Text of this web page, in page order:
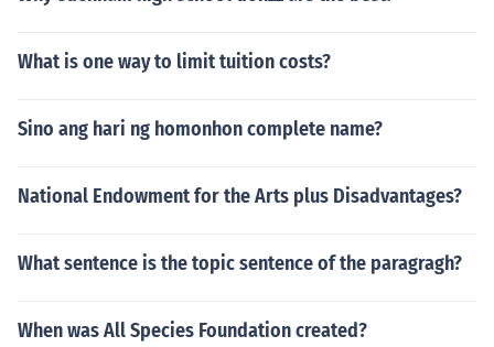
What is one way to limit tuition costs?
Sino ang hari ng homonhon complete name?
National Endowment for the Arts plus Disadvantages?
What sentence is the topic sentence of the paragragh?
When was All Species Foundation created?